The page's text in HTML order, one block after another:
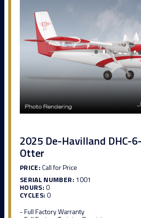
2025 De-Havilland DHC-
Otter
PRICE:Call for Price
SERIAL NUMBER: 1001
HOURS:0
CYCLES:0
- Full Factory Warranty